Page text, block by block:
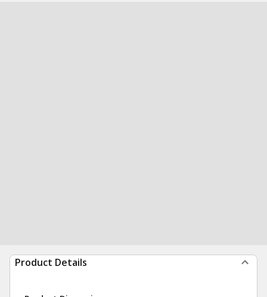
Product Details